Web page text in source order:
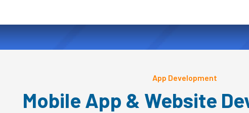
App Development
Mobile App & Website